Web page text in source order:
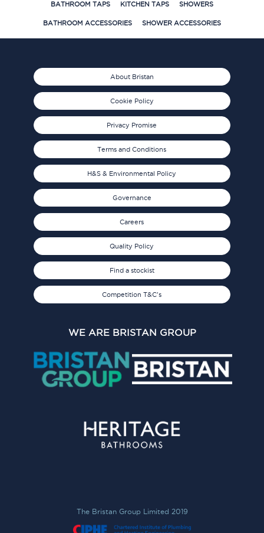
BATHROOM TAPS KITCHEN TAPS SHOWERS
BATHROOM ACCESSORIES SHOWER ACCESSORIES
About Bristan
Cookie Policy
Privacy Promise
Terms and Conditions
H&S & Environmental Policy
Governance
Careers
Quality Policy
Find a stockist
Competition T&C's
WE ARE BRISTAN GROUP
The Bristan Group Limited 2019